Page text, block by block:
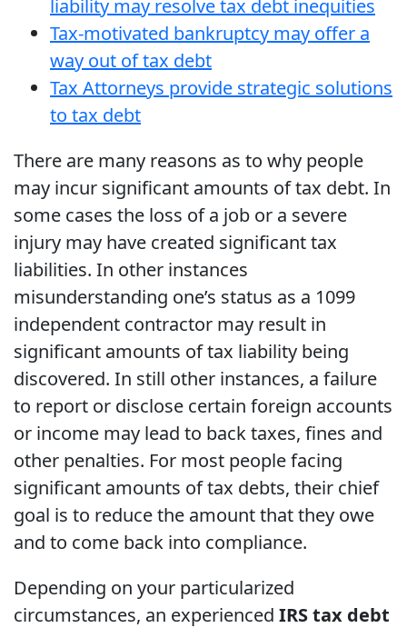
liability may resolve tax debt inequities
Tax-motivated bankruptcy may offer a
way out of tax debt
Tax Attorneys provide strategic solutions
to tax debt
There are many reasons as to why people
may incur significant amounts of tax debt. In
some cases the loss of a job or a severe
injury may have created significant tax
liabilities. In other instances
misunderstanding one’s status as a 1099
independent contractor may result in
significant amounts of tax liability being
discovered. In still other instances, a failure
to report or disclose certain foreign accounts
or income may lead to back taxes, fines and
other penalties. For most people facing
significant amounts of tax debts, their chief
goal is to reduce the amount that they owe
and to come back into compliance.
Depending on your particularized
circumstances, an experienced IRS tax debt